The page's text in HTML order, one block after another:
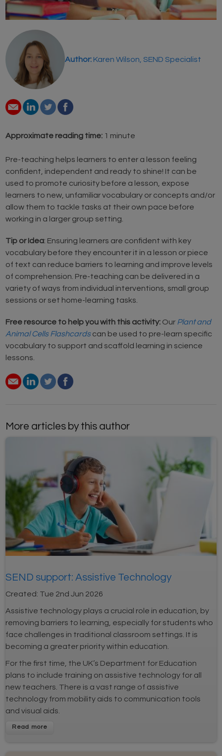
Author: Karen Wilson, SEND Specialist
Approximate reading time: 1 minute
Pre-teaching helps learners to enter a lesson feeling
confident, independent and ready to shine! It can be
used to promote curiosity before a lesson, expose
learners to new, unfamiliar vocabulary or concepts and/or
allow them to tackle tasks at their own pace before
working in a larger group setting.
Tip or Idea: Ensuring learners are confident with key
vocabulary before they encounter it in a lesson or piece
of text can reduce barriers to learning and improve levels
of comprehension. Pre-teaching can be delivered in a
variety of ways from individual interventions, small group
sessions or set home-learning tasks.
Free resource to help you with this activity: Our Plant and
Animal Cells Flashcardscan be used to pre-learn specific
vocabulary to support and scaffold learning in science
lessons.
More articles by this author
SEND support: Assistive Technology
Created: Tue 2nd Jun 2026
Assistive technology plays a crucial role in education, by
removing barriers to learning, especially for students who
face challenges in traditional classroom settings. It is
becoming a greater priority within education.
For the first time, the UK’s Department for Education
plans to include training on assistive technology for all
new teachers. There is a vast range of assistive
technology from mobility aids to communication tools
and visual aids.